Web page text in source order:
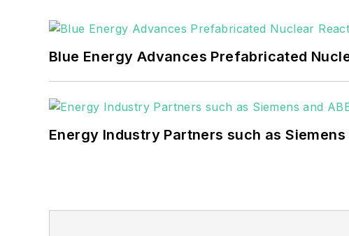
Blue Energy Advances Prefabricated
Energy Industry Partners such as